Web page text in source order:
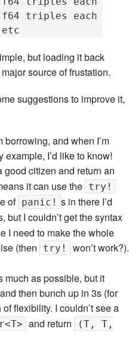
f64 triples each
but loading it back
source of frustation.
suggestions to improve it,
borrowing, and when I’m
example, I’d like to know!
good citizen and return an
it can use the try!
of panic! s in there I’d
but I couldn’t get the syntax
I need to make the whole
(then
try!
won’t work?).
much as possible, but it
then bunch up in 3s (for
of flexibility. I couldn’t see a
and return
(T, T,